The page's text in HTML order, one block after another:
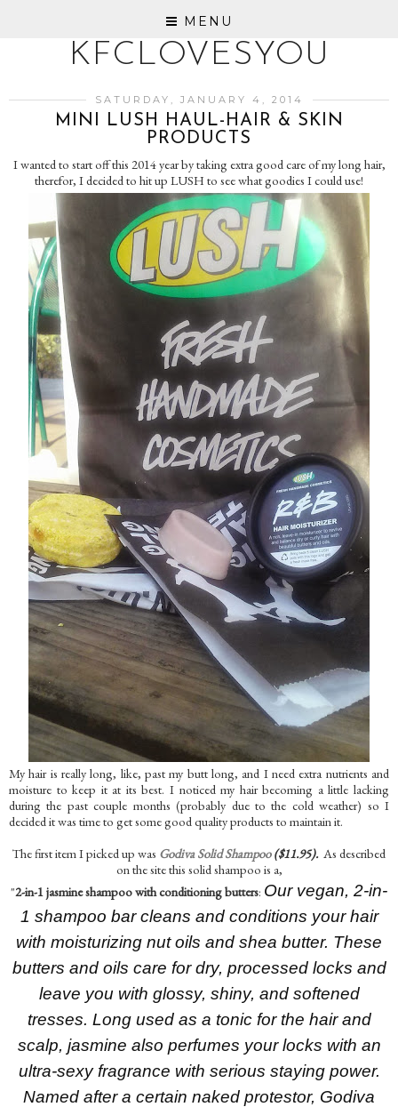
MENU
KFCLOVESYOU
SATURDAY, JANUARY 4, 2014
MINI LUSH HAUL-HAIR & SKIN
PRODUCTS
I wanted to start off this 2014 year by taking extra good care of my long hair,
therefor, I decided to hit up LUSH to see what goodies I could use!
My hair is really long, like, past my butt long, and I need extra nutrients and
moisture to keep it at its best. I noticed my hair becoming a little lacking
during the past couple months (probably due to the cold weather) so I
decided it was time to get some good quality products to maintain it.
The first item I picked up was Godiva Solid Shampoo($11.95). As described
on the site this solid shampoo is a,
"2-in-1 jasmine shampoo with conditioning butters: Our vegan, 2-in-
1 shampoo bar cleans and conditions your hair
with moisturizing nut oils and shea butter. These
butters and oils care for dry, processed locks and
leave you with glossy, shiny, and softened
tresses. Long used as a tonic for the hair and
scalp, jasmine also perfumes your locks with an
ultra-sexy fragrance with serious staying power.
Named after a certain naked protestor, Godiva